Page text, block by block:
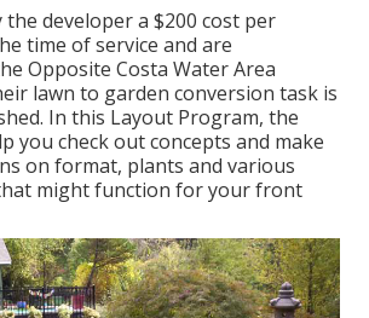
developer a $200 cost per
time of service and are
Opposite Costa Water Area
lawn to garden conversion task is
In this Layout Program, the
you check out concepts and make
on format, plants and various
might function for your front